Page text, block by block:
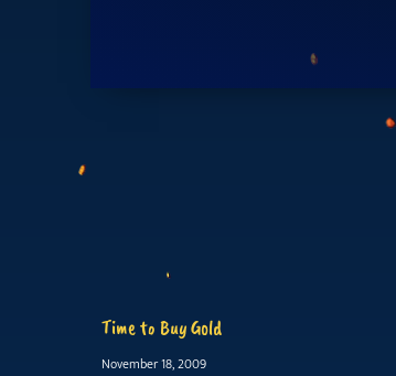
Time to Buy Gold
November 18, 2009